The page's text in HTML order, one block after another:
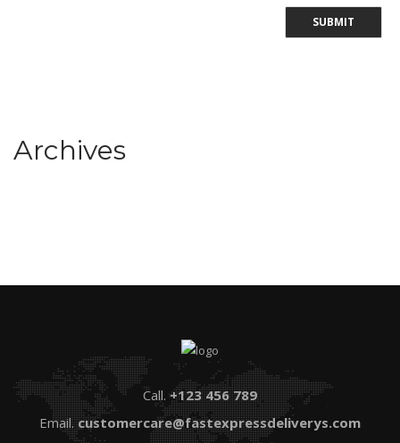
Archives
Call. +123 456 789
Email.customercare@fastexpressdeliverys.com